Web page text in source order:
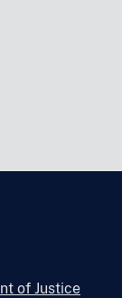
of Justice